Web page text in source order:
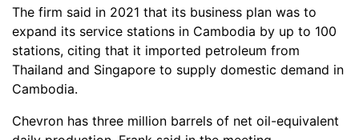
The firm said in 2021 that its business plan was to
expand its service stations in Cambodia by up to 100
stations, citing that it imported petroleum from
Thailand and Singapore to supply domestic demand in
Cambodia.
Chevron has three million barrels of net oil-equivalent